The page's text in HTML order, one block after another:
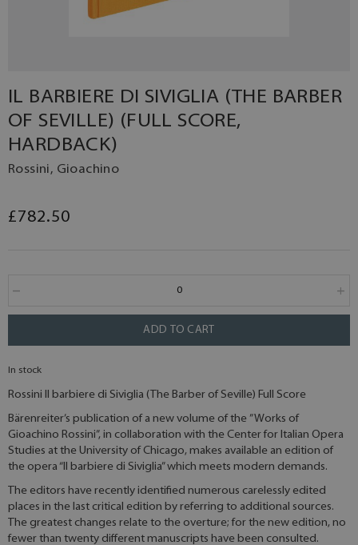
IL BARBIERE DI SIVIGLIA (THE BARBER
OF SEVILLE) (FULL SCORE,
HARDBACK)
Rossini, Gioachino
£782.50
ADD TO CART
In stock
Rossini Il barbiere di Siviglia (The Barber of Seville) Full Score
Bärenreiter’s publication of a new volume of the ”Works of
Gioachino Rossini”, in collaboration with the Center for Italian Opera
Studies at the University of Chicago, makes available an edition of
the opera “Il barbiere di Siviglia” which meets modern demands.
The editors have recently identified numerous carelessly edited
places in the last critical edition by referring to additional sources.
The greatest changes relate to the overture; for the new edition, no
fewer than twenty different manuscripts have been consulted.